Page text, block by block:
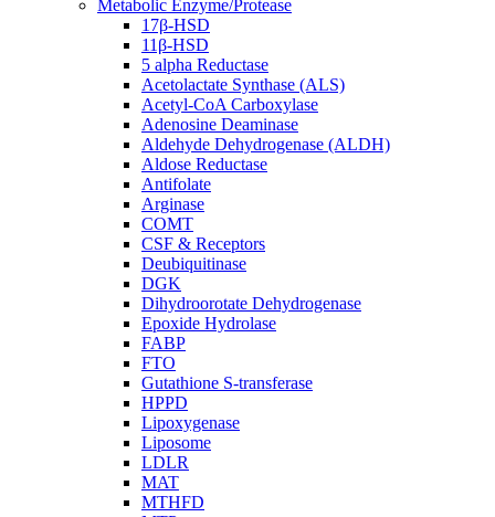
Metabolic Enzyme/Protease
17β-HSD
11β-HSD
5 alpha Reductase
Acetolactate Synthase (ALS)
Acetyl-CoA Carboxylase
Adenosine Deaminase
Aldehyde Dehydrogenase (ALDH)
Aldose Reductase
Antifolate
Arginase
COMT
CSF & Receptors
Deubiquitinase
DGK
Dihydroorotate Dehydrogenase
Epoxide Hydrolase
FABP
FTO
Gutathione S-transferase
HPPD
Lipoxygenase
Liposome
LDLR
MAT
MTHFD